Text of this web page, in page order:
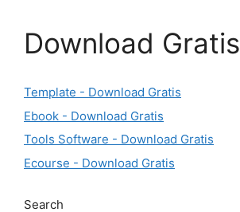
Download Gratis
Template - Download Gratis
Ebook - Download Gratis
Tools Software - Download Gratis
Ecourse - Download Gratis
Search